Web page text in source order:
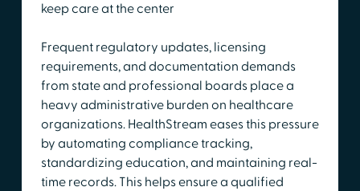
keep care at the center
Frequent regulatory updates, licensing
requirements, and documentation demands
from state and professional boards place a
heavy administrative burden on healthcare
organizations. HealthStream eases this pressure
by automating compliance tracking,
standardizing education, and maintaining real-
time records. This helps ensure a qualified